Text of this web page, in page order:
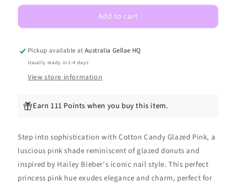
Glazed
DIY
Gel
Nail
Kit
Glazed
DIY
Gel
Nail
Kit
Add to cart
Pickup available atAustralia Gellae HQ
Usually ready in 2-4 days
View store information
Earn 111 Points when you buy this item.
Step into sophistication with Cotton Candy Glazed Pink, a
luscious pink shade reminiscent of glazed donuts and
inspired by Hailey Bieber's iconic nail style. This perfect
princess pink hue exudes elegance and charm, perfect for